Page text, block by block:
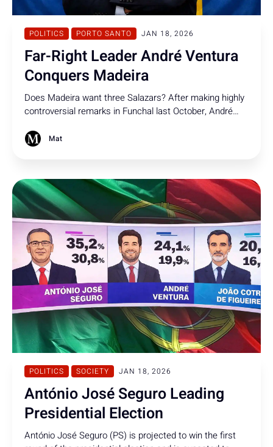
POLITICS PORTO SANTO JAN 18, 2026
Far-Right Leader André Ventura
Conquers Madeira
Does Madeira want three Salazars? After making highly
controversial remarks in Funchal last October, André
presidential elections.
Mat
POLITICS SOCIETY JAN 18, 2026
António José Seguro Leading
Presidential Election
António José Seguro (PS) is projected to win the first